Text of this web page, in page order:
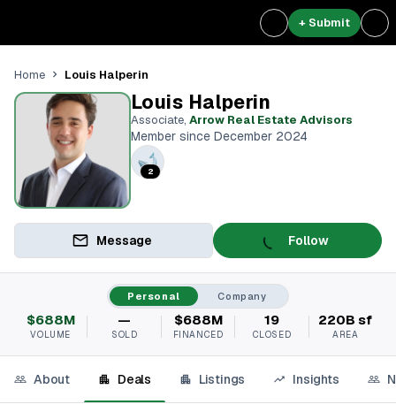
+ Submit
Home Louis Halperin
Louis Halperin
Associate, Arrow Real Estate Advisors
Member since December 2024
2
Message Follow
Personal Company
$688M
VOLUME
—
SOLD
$688M
FINANCED
19
CLOSED
220B sf
AREA
About Deals Listings Insights